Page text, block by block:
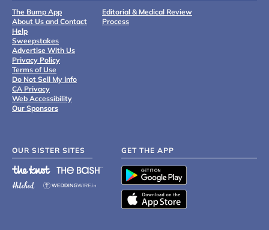
The Bump App
About Us and Contact
Help
Sweepstakes
Advertise With Us
Privacy Policy
Terms of Use
Do Not Sell My Info
CA Privacy
Web Accessibility
Our Sponsors
Editorial & Medical Review
Process
OUR SISTER SITES GET THE APP